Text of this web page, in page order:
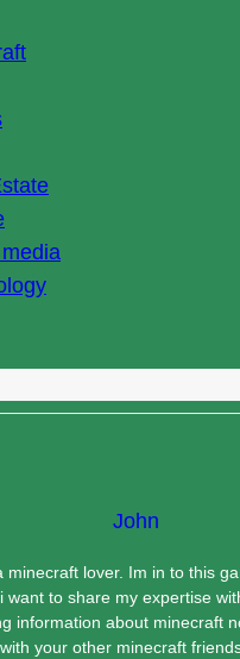
John
minecraft lover. Im in to this
want to share my expertise
information about minecraft
your other minecraft